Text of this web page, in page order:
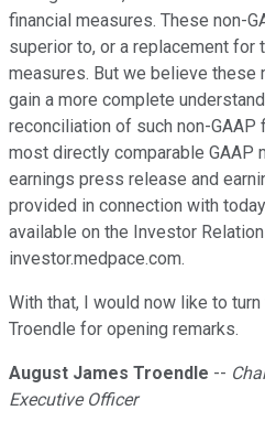
financial measures. These non-
superior to, or a replacement for
measures. But we believe these
gain a more complete
reconciliation of such non-GAAP
most directly comparable GAAP
earnings press release and
provided in connection with
available on the Investor
investor.medpace.com.
With that, I would now like to
Troendle for opening remarks.
August James Troendle --
Executive Officer